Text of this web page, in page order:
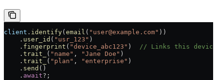
client . identify( email ( "user@example.com" ))
    .
user_id ( "usr_123" )
    .
fingerprint ( "device_abc123" ) // Links this
    .
trait_ ( "name" , "Jane Doe" )
    .
trait_ ( "plan" , "enterprise" )
    .
send ()
    .
await? ;